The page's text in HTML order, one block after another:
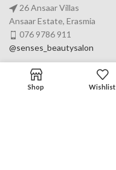
26 Ansaar Villas
Ansaar Estate, Erasmia
076 9786 911
@senses_beautysalon
Shop Wishlist